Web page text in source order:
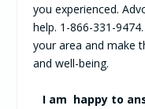
you experienced.
help. 1-866-331-
your area and make
and well-being.
I am happy to